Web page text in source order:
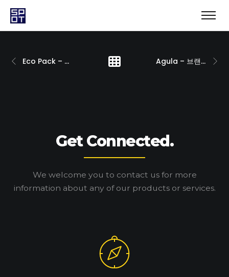
Eco Pack – 브랜딩 Agula – 브랜딩
Get Connected.
We welcome you to contact us for more
information about any of our products or services.